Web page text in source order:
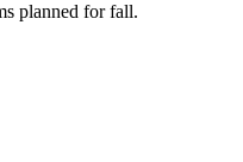
planned for fall.